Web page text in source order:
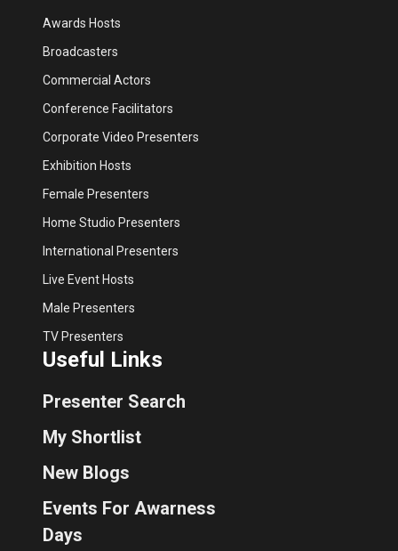
Awards Hosts
Broadcasters
Commercial Actors
Conference Facilitators
Corporate Video Presenters
Exhibition Hosts
Female Presenters
Home Studio Presenters
International Presenters
Live Event Hosts
Male Presenters
TV Presenters
Useful Links
Presenter Search
My Shortlist
New Blogs
Events For Awarness
Days